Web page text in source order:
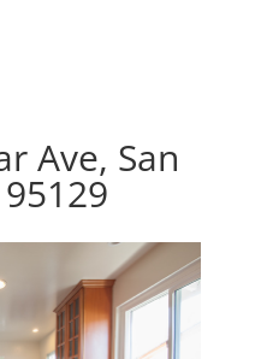
Ave, San
95129